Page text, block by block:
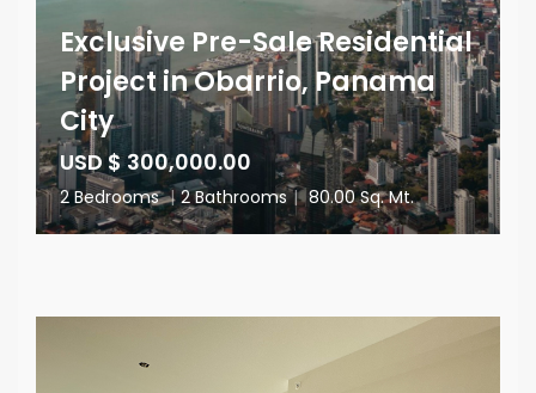
Exclusive Pre-Sale Residential
Project in Obarrio, Panama
City
USD $ 300,000.00
2 Bedrooms | 2 Bathrooms | 80.00 Sq. Mt.